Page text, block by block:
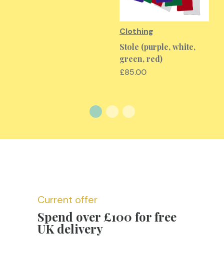
Clothing
Stole (purple, white,
green, red)
£85.00
Current offer
Spend over £100 for free
UK delivery